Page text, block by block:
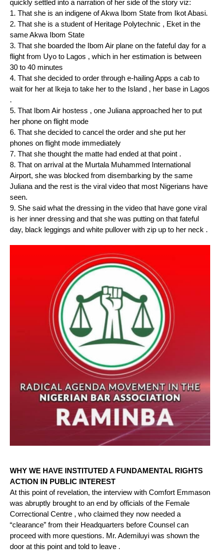
quickly settled into a narration of her side of the story viz:
1. That she is an indigene of Akwa Ibom State from Ikot Abasi.
2. ⁠That she is a student of Heritage Polytechnic , Eket in the
same Akwa Ibom State
3. ⁠That she boarded the Ibom Air plane on the fateful day for a
flight from Uyo to Lagos , which in her estimation is between
30 to 40 minutes
4. ⁠That she decided to order through e-hailing Apps a cab to
wait for her at Ikeja to take her to the Island , her base in Lagos
.
5. ⁠That Ibom Air hostess , one Juliana approached her to put
her phone on flight mode
6. ⁠That she decided to cancel the order and she put her
phones on flight mode immediately
7. ⁠That she thought the matte had ended at that point .
8. ⁠That on arrival at the Murtala Muhammed International
Airport, she was blocked from disembarking by the same
Juliana and the rest is the viral video that most Nigerians have
seen.
9. ⁠She said what the dressing in the video that have gone viral
is her inner dressing and that she was putting on that fateful
day, black leggings and white pullover with zip up to her neck .
WHY WE HAVE INSTITUTED A FUNDAMENTAL RIGHTS
ACTION IN PUBLIC INTEREST
At this point of revelation, the interview with Comfort Emmason
was abruptly brought to an end by officials of the Female
Correctional Centre , who claimed they now needed a
“clearance” from their Headquarters before Counsel can
proceed with more questions. Mr. Ademiluyi was shown the
door at this point and told to leave .